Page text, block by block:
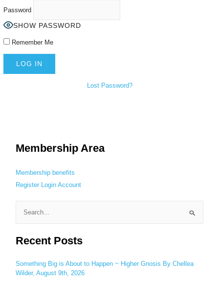
Password
SHOW PASSWORD
Remember Me
Lost Password?
Membership Area
Membership benefits
Register Login Account
e
a
c
h
Recent Posts
Something Big is About to Happen ~ Higher Gnosis By Chellea
Wilder, August 9th, 2026